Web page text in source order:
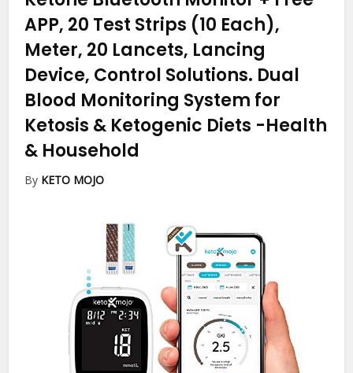
APP, 20 Test Strips (10 Each),
Meter, 20 Lancets, Lancing
Device, Control Solutions. Dual
Blood Monitoring System for
Ketosis & Ketogenic Diets -Health
& Household
By KETO MOJO